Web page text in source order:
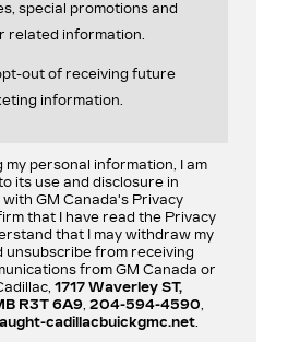
special promotions and
related information.
out of receiving future
information.
my personal information, I am
its use and disclosure in
GM Canada's Privacy
that I have read the Privacy
that I may withdraw my
unsubscribe from receiving
from GM Canada or
1717 Waverley ST,
R3T 6A9, 204-594-4590,
cadillacbuickgmc.net.